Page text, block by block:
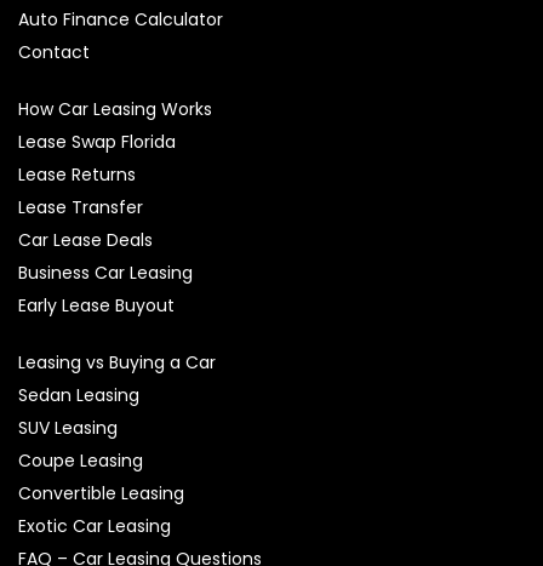
Auto Finance Calculator
Contact
How Car Leasing Works
Lease Swap Florida
Lease Returns
Lease Transfer
Car Lease Deals
Business Car Leasing
Early Lease Buyout
Leasing vs Buying a Car
Sedan Leasing
SUV Leasing
Coupe Leasing
Convertible Leasing
Exotic Car Leasing
FAQ – Car Leasing Questions